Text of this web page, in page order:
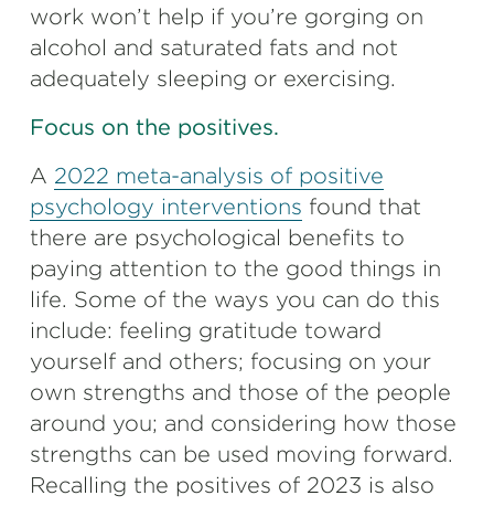
work won’t help if you’re gorging on
alcohol and saturated fats and not
adequately sleeping or exercising.
Focus on the positives.
A 2022 meta-analysis of positive
psychology interventions found that
there are psychological benefits to
paying attention to the good things in
life. Some of the ways you can do this
include: feeling gratitude toward
yourself and others; focusing on your
own strengths and those of the people
around you; and considering how those
strengths can be used moving forward.
Recalling the positives of 2023 is also